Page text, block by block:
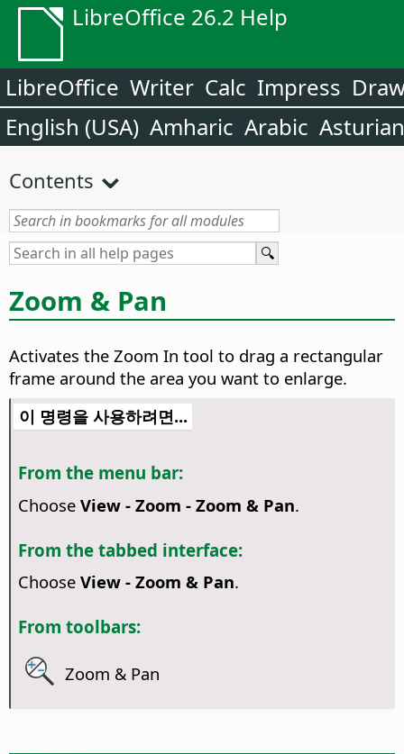
LibreOffice 26.2 Help
LibreOffice Writer Calc Impress
English (USA) Amharic Arabic Asturian
Contents
Zoom & Pan
Activates the Zoom In tool to drag a rectangular
frame around the area you want to enlarge.
이 명령을 사용하려면...
From the menu bar:
Choose View - Zoom - Zoom & Pan.
From the tabbed interface:
Choose View - Zoom & Pan.
From toolbars:
Zoom & Pan